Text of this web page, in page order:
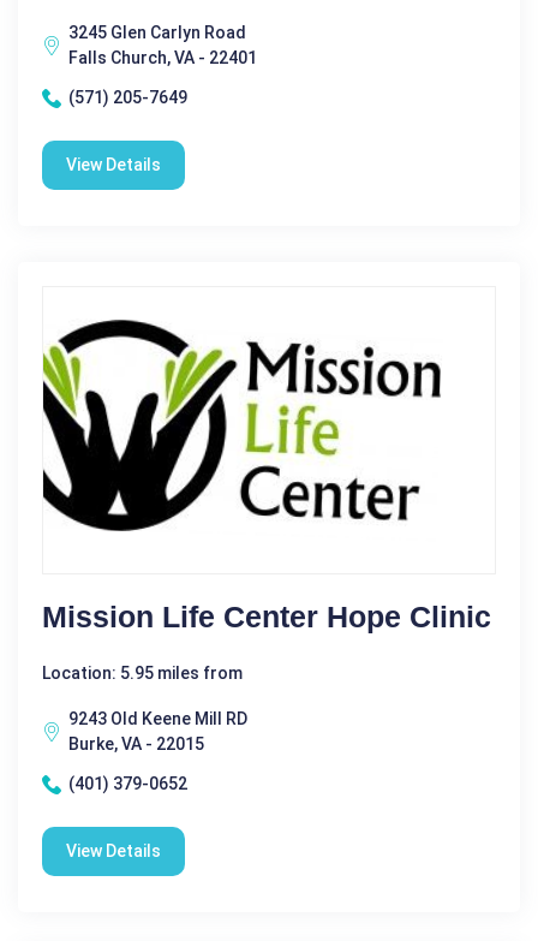
3245 Glen Carlyn Road
Falls Church, VA - 22401
(571) 205-7649
View Details
Mission Life Center Hope Clinic
Location: 5.95 miles from
9243 Old Keene Mill RD
Burke, VA - 22015
(401) 379-0652
View Details